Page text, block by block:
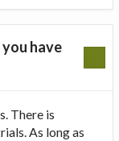
have
There is
As long as